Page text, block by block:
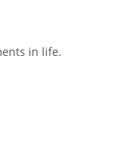
in life.